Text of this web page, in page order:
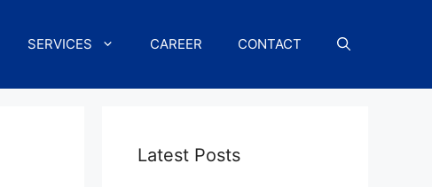
SERVICES CAREER CONTACT
Latest Posts